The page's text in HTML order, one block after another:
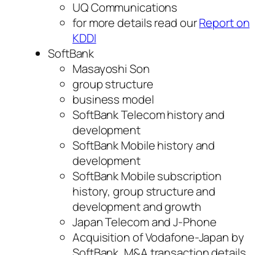
UQ Communications
for more details read ourReport on
KDDI
SoftBank
Masayoshi Son
group structure
business model
SoftBank Telecom history and
development
SoftBank Mobile history and
development
SoftBank Mobile subscription
history, group structure and
development and growth
Japan Telecom and J-Phone
Acquisition of Vodafone-Japan by